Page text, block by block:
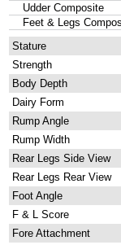
Udder Composite
Feet & Legs
Stature
Strength
Body Depth
Dairy Form
Rump Angle
Rump Width
Rear Legs Side View
Rear Legs Rear View
Foot Angle
F & L Score
Fore Attachment